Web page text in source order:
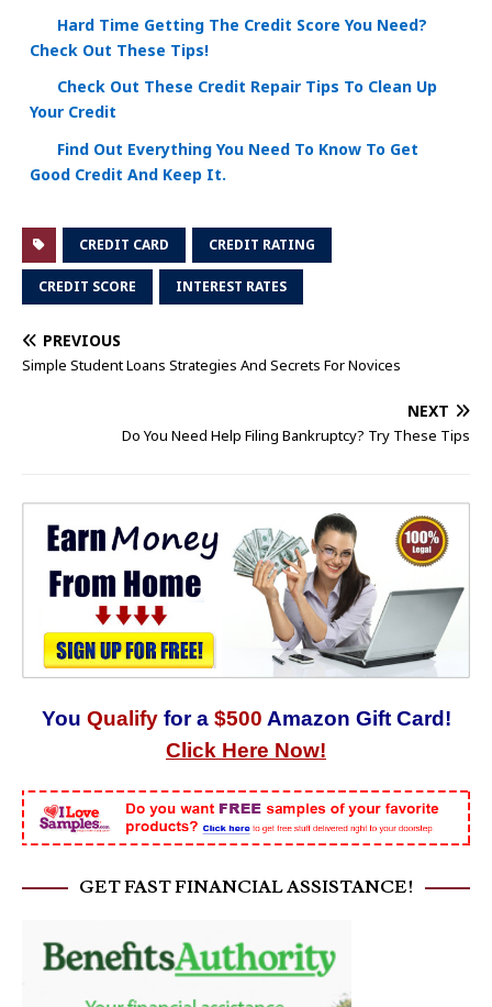
Hard Time Getting The Credit Score You Need?
Check Out These Tips!
Check Out These Credit Repair Tips To Clean Up
Your Credit
Find Out Everything You Need To Know To Get
Good Credit And Keep It.
CREDIT CARD CREDIT RATING
CREDIT SCORE INTEREST RATES
PREVIOUS
Simple Student Loans Strategies And Secrets For Novices
NEXT
Do You Need Help Filing Bankruptcy? Try These Tips
You Qualify for a $500 Amazon Gift Card!
Click Here Now!
GET FAST FINANCIAL ASSISTANCE!